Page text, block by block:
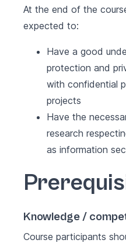
At the end of the
expected to:
Have a good
protection and
with confidential
projects
Have the
research
as information
Knowledge /
Course participants